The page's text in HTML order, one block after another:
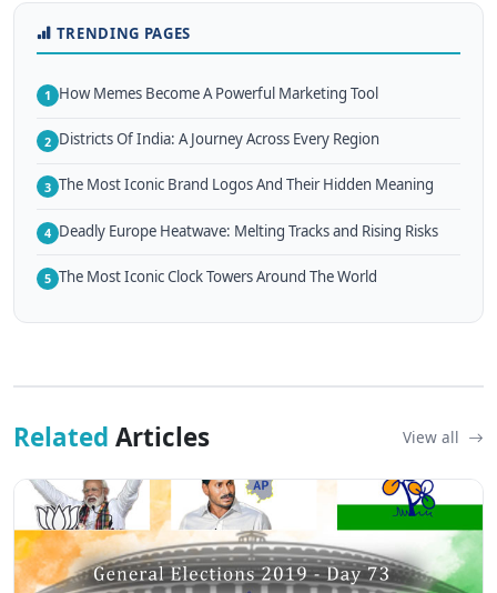
TRENDING PAGES
1 How Memes Become A Powerful Marketing Tool
2 Districts Of India: A Journey Across Every Region
3 The Most Iconic Brand Logos And Their Hidden Meaning
4 Deadly Europe Heatwave: Melting Tracks and Rising Risks
5 The Most Iconic Clock Towers Around The World
Related Articles View all